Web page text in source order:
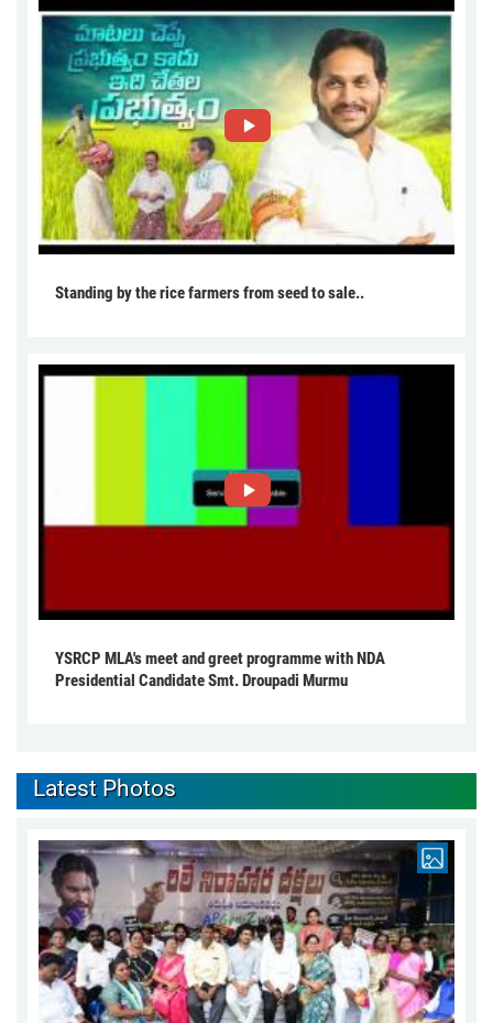
Standing by the rice farmers from seed to sale..
YSRCP MLA's meet and greet programme with NDA
Presidential Candidate Smt. Droupadi Murmu
Latest Photos